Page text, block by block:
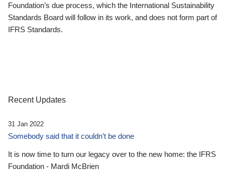
Foundation’s due process, which the International Sustainability
Standards Board will follow in its work, and does not form part of
IFRS Standards.
Recent Updates
31 Jan 2022
Somebody said that it couldn’t be done
It is now time to turn our legacy over to the new home: the IFRS
Foundation - Mardi McBrien